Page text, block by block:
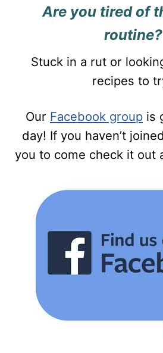
Are you tired of
routine?
Stuck in a rut or
recipes to
Our Facebook group is
day! If you haven’t
you to come check it out